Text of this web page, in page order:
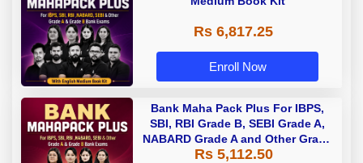
Rs 6,817.25
Enroll Now
Bank Maha Pack Plus For IBPS,
SBI, RBI Grade B, SEBI Grade A,
NABARD Grade A and Other Grade
A & Grade B Bank Exams
Rs 5,112.50